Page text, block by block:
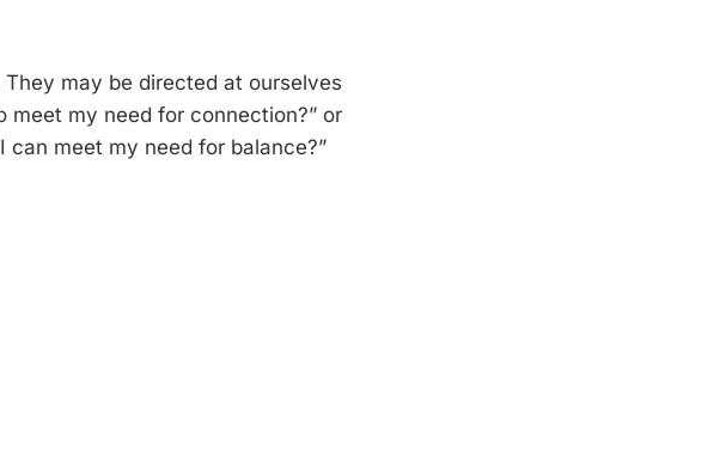
may be directed at ourselves
meet my need for connection?” or
meet my need for balance?”